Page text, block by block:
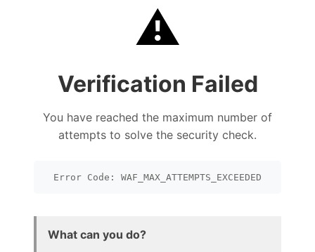
⚠️
Verification Failed
You have reached the maximum number of
attempts to solve the security check.
Error Code: WAF_MAX_ATTEMPTS_EXCEEDED
What can you do?